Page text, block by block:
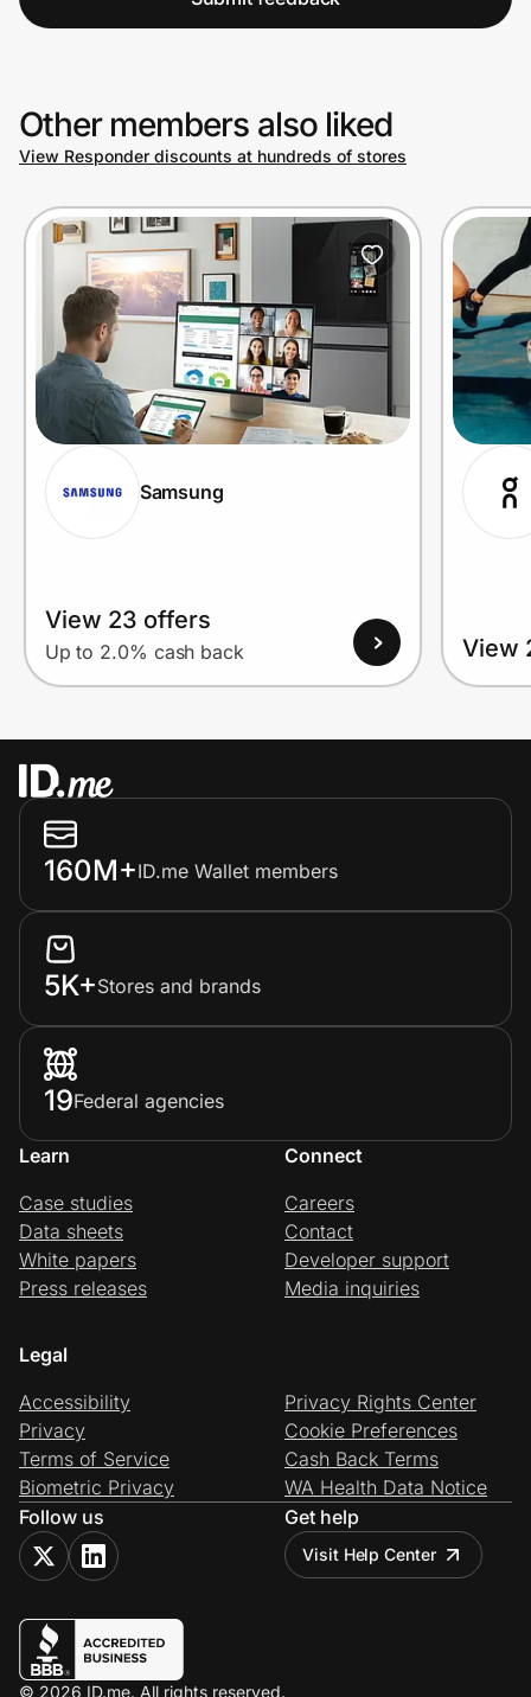
Other members also liked
View Responder discounts at hundreds of stores
Samsung
View 23 offers
Up to 2.0% cash back View
160M+ID.me Wallet members
5K+Stores and brands
19Federal agencies
Learn
Case studies
Data sheets
White papers
Press releases
Connect
Careers
Contact
Developer support
Media inquiries
Legal
Accessibility
Privacy
Terms of Service
Biometric Privacy
Privacy Rights Center
Cookie Preferences
Cash Back Terms
WA Health Data Notice
Follow us
Get help
Visit Help Center
© 2026 ID.me. All rights reserved.